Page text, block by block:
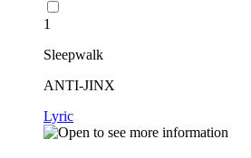
1
Sleepwalk
ANTI-JINX
Lyric